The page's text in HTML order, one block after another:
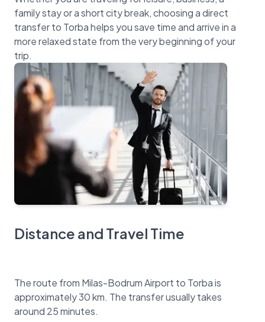
family stay or a short city break, choosing a direct
transfer to Torba helps you save time and arrive in a
more relaxed state from the very beginning of your
Distance and Travel Time
The route from Milas-Bodrum Airport to Torba is
approximately 30 km. The transfer usually takes
around 25 minutes.